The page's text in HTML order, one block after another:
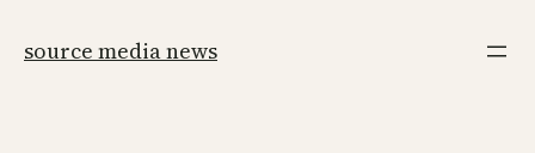
source media news